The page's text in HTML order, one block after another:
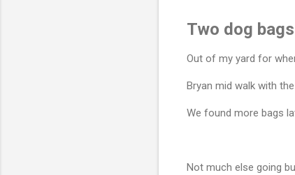
Two dog
Out of my yard for
Bryan mid walk with the
We found more bags
Not much else going